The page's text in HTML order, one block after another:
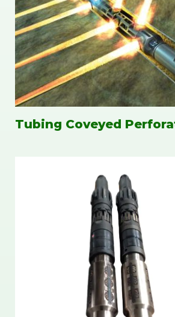
Tubing Coveyed